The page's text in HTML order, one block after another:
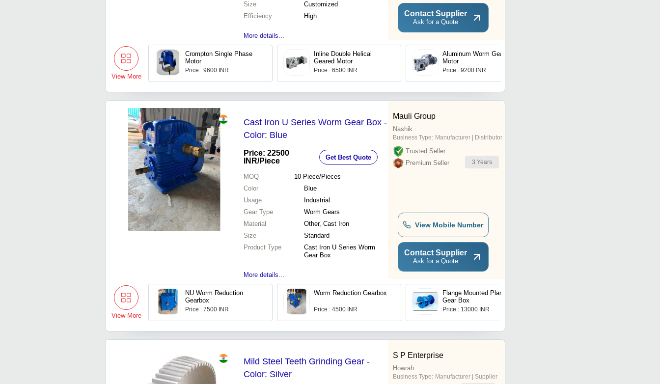
Size
Customized
Efficiency
High
More details...
Contact Supplier
Ask for a Quote
View More
Crompton Single Phase
Motor
Price : 9600 INR
Inline Double Helical
Geared Motor
Price : 6500 INR
Aluminum Worm Geared
Motor
Price : 9200 INR
Cast Iron U Series Worm Gear Box -
Color: Blue
Price: 22500
INR/Piece Get Best Quote
MOQ 10 Piece/Pieces
Color
Blue
Usage
Industrial
Gear Type
Worm Gears
Material
Other, Cast Iron
Size
Standard
Product Type
Cast Iron U Series Worm
Gear Box
More details...
Mauli Group
Nashik
Business Type: Manufacturer | Distributor
Trusted Seller
Premium Seller
3 Years
View Mobile Number
Contact Supplier
Ask for a Quote
View More
NU Worm Reduction
Gearbox
Price : 7500 INR
Worm Reduction Gearbox
Price : 4500 INR
Flange Mounted Planetary
Gear Box
Price : 13000 INR
Mild Steel Teeth Grinding Gear -
Color: Silver
S P Enterprise
Howrah
Business Type: Manufacturer | Supplier